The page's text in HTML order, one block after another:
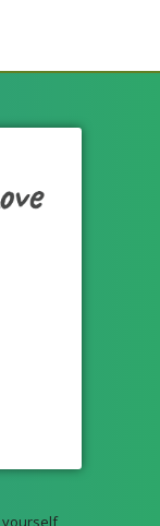
yourself